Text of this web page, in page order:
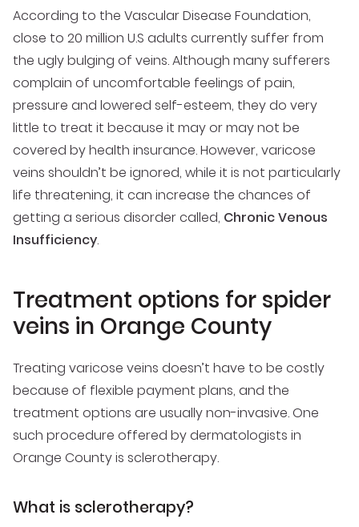
According to the Vascular Disease Foundation,
close to 20 million U.S adults currently suffer from
the ugly bulging of veins. Although many sufferers
complain of uncomfortable feelings of pain,
pressure and lowered self-esteem, they do very
little to treat it because it may or may not be
covered by health insurance. However, varicose
veins shouldn’t be ignored, while it is not particularly
life threatening, it can increase the chances of
getting a serious disorder called, Chronic Venous
Insufficiency.
Treatment options for spider
veins in Orange County
Treating varicose veins doesn’t have to be costly
because of flexible payment plans, and the
treatment options are usually non-invasive. One
such procedure offered by dermatologists in
Orange County is sclerotherapy.
What is sclerotherapy?